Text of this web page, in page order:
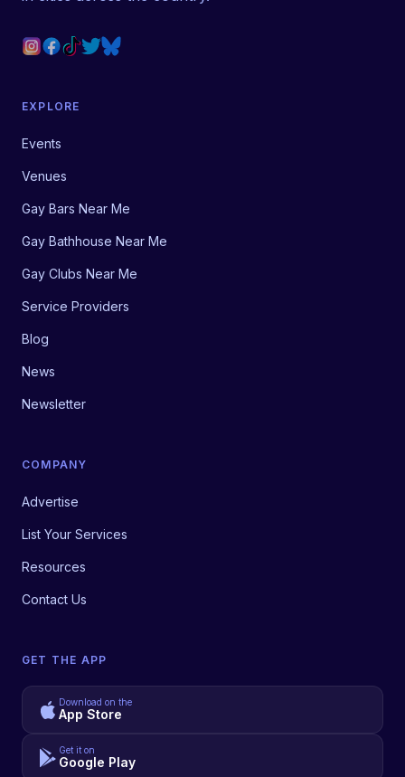
EXPLORE
Events
Venues
Gay Bars Near Me
Gay Bathhouse Near Me
Gay Clubs Near Me
Service Providers
Blog
News
Newsletter
COMPANY
Advertise
List Your Services
Resources
Contact Us
GET THE APP
Download on the
App Store
Get it on
Google Play